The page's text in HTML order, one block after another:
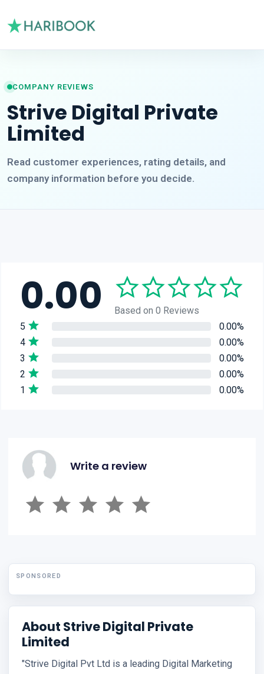
COMPANY REVIEWS
Strive Digital Private
Limited
Read customer experiences, rating details, and
company information before you decide.
0.00
Based on 0 Reviews
5
0.00%
4
0.00%
3
0.00%
2
0.00%
1
0.00%
Write a review
SPONSORED
About Strive Digital Private
Limited
"Strive Digital Pvt Ltd is a leading Digital Marketing